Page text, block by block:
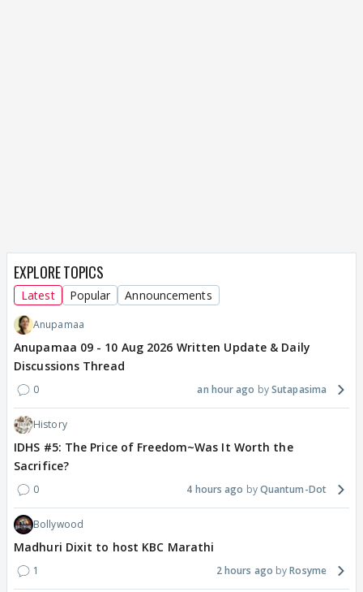
EXPLORE TOPICS
Latest Popular Announcements
Anupamaa
Anupamaa 09 - 10 Aug 2026 Written Update & Daily
Discussions Thread
0 an hour ago Sutapasima
History
IDHS #5: The Price of Freedom~Was It Worth the
Sacrifice?
0 4 hours ago Quantum-Dot
Bollywood
Madhuri Dixit to host KBC Marathi
1 2 hours ago Rosyme